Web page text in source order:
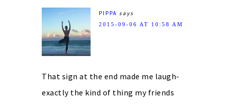
PIPPA says
2015-09-06 AT 10:58 AM
That sign at the end made me laugh-
exactly the kind of thing my friends